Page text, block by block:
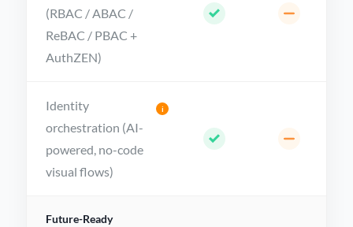
(RBAC / ABAC /
ReBAC / PBAC +
AuthZEN)
Identity
orchestration (AI-
powered, no-code
visual flows)
i
Future-Ready